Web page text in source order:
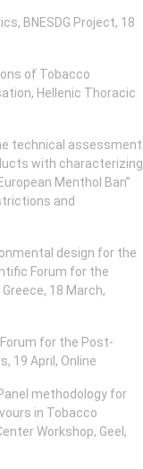
BNESDG Project, 18
of Tobacco
Hellenic Thoracic
technical assessment
with characterizing
Menthol Ban”
and
design for the
Forum for the
18 March,
for the Post-
19 April, Online
methodology for
in Tobacco
Workshop, Geel,